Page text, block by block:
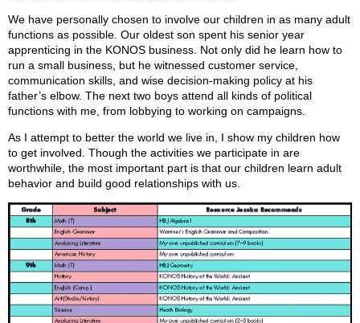
We have personally chosen to involve our children in as many adult
functions as possible. Our oldest son spent his senior year
apprenticing in the KONOS business. Not only did he learn how to
run a small business, but he witnessed customer service,
communication skills, and wise decision-making policy at his
father’s elbow. The next two boys attend all kinds of political
functions with me, from lobbying to working on campaigns.
As I attempt to better the world we live in, I show my children how
to get involved. Though the activities we participate in are
worthwhile, the most important part is that our children learn adult
behavior and build good relationships with us.